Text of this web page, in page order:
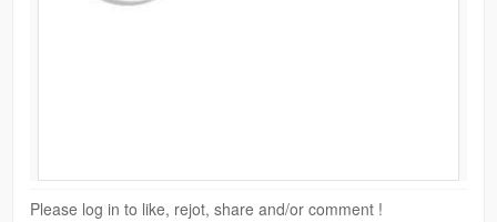
Please log in to like, rejot, share and/or comment !